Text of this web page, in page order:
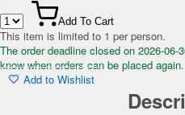
Add To Cart
This item is limited to 1 per person.
The order deadline closed on 2026-
know when orders can be placed again.
Add to Wishlist